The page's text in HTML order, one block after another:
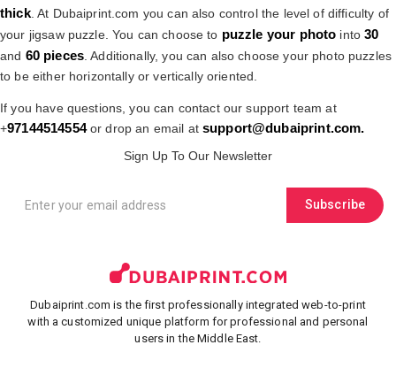
thick. At Dubaiprint.com you can also control the level of difficulty of
your jigsaw puzzle. You can choose to puzzle your photo into30
and 60 pieces. Additionally, you can also choose your photo puzzles
to be either horizontally or vertically oriented.
If you have questions, you can contact our support team at
+97144514554or drop an email at support@dubaiprint.com.
Sign Up To Our Newsletter
Subscribe
Dubaiprint.com is the first professionally integrated web-to-print
with a customized unique platform for professional and personal
users in the Middle East.